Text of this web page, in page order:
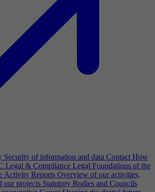
Security of information and data Contact How
Legal & Compliance Legal Foundations of the
Activity Reports Overview of our activities,
our projects Statutory Bodies and Councils